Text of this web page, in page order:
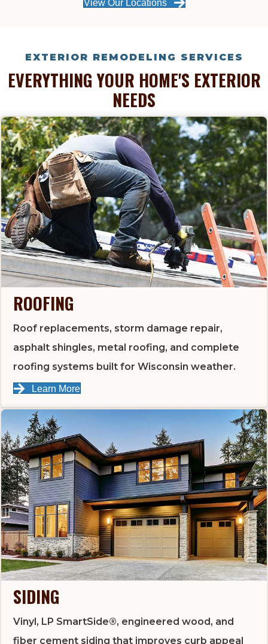
View Our Locations
EXTERIOR REMODELING SERVICES
EVERYTHING YOUR HOME'S EXTERIOR
NEEDS
ROOFING
Roof replacements, storm damage repair,
asphalt shingles, metal roofing, and complete
roofing systems built for Wisconsin weather.
Learn More
SIDING
Vinyl, LP SmartSide®, engineered wood, and
fiber cement siding that improves curb appeal